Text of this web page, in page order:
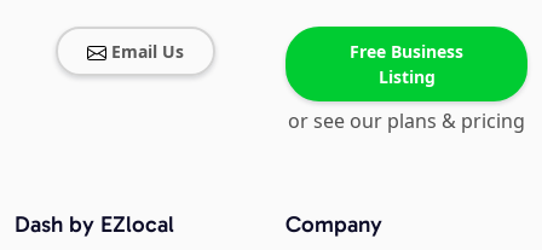
Email Us
Free Business
Listing
or see our plans & pricing
Company
Dash by EZlocal